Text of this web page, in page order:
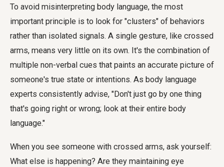
To avoid misinterpreting body language, the most
important principle is to look for "clusters" of behaviors
rather than isolated signals. A single gesture, like crossed
arms, means very little on its own. It's the combination of
multiple non-verbal cues that paints an accurate picture of
someone's true state or intentions. As body language
experts consistently advise, "Don't just go by one thing
that's going right or wrong; look at their entire body
language."
When you see someone with crossed arms, ask yourself:
What else is happening? Are they maintaining eye